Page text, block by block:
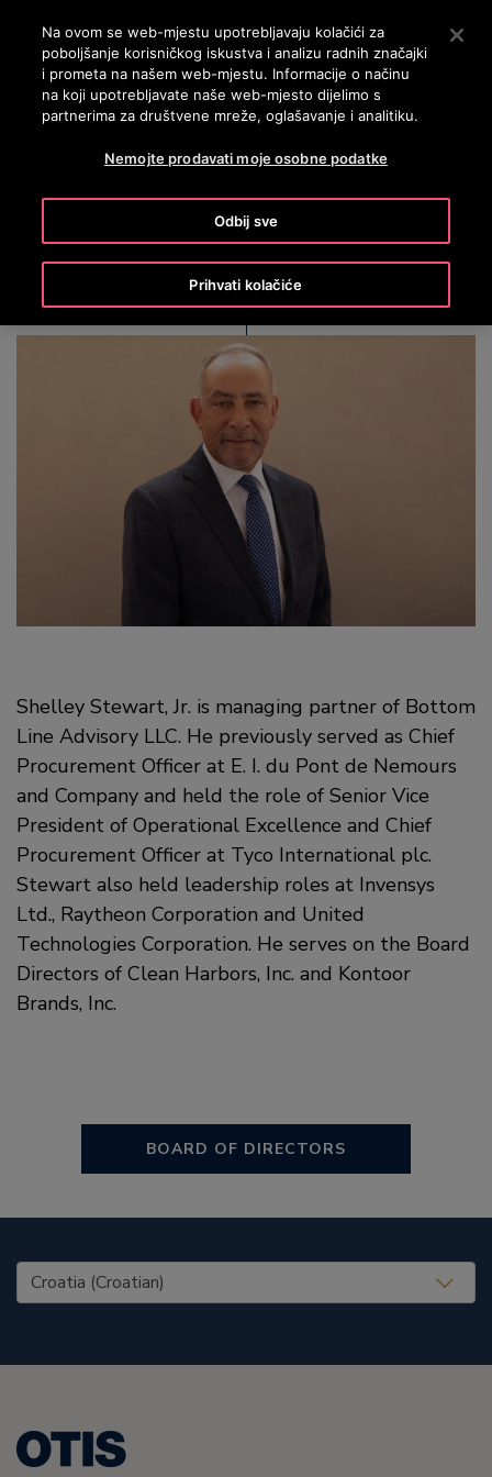
Nyomja le az Enter billentyűt a fő tartalomra ugráshoz
PRETRAŽI
Shelley Stewart, Jr.
Shelley Stewart, Jr. is managing partner of Bottom
Line Advisory LLC. He previously served as Chief
Procurement Officer at E. I. du Pont de Nemours
and Company and held the role of Senior Vice
President of Operational Excellence and Chief
Procurement Officer at Tyco International plc.
Stewart also held leadership roles at Invensys
Ltd., Raytheon Corporation and United
Technologies Corporation. He serves on the Board
Directors of Clean Harbors, Inc. and Kontoor
Brands, Inc.
BOARD OF DIRECTORS
United States (EN)
Na ovom se web-mjestu upotrebljavaju kolačići za
poboljšanje korisničkog iskustva i analizu radnih značajki
i prometa na našem web-mjestu. Informacije o načinu
na koji upotrebljavate naše web-mjesto dijelimo s
partnerima za društvene mreže, oglašavanje i analitiku.
Nemojte prodavati moje osobne podatke
Odbij sve
Prihvati kolačiće